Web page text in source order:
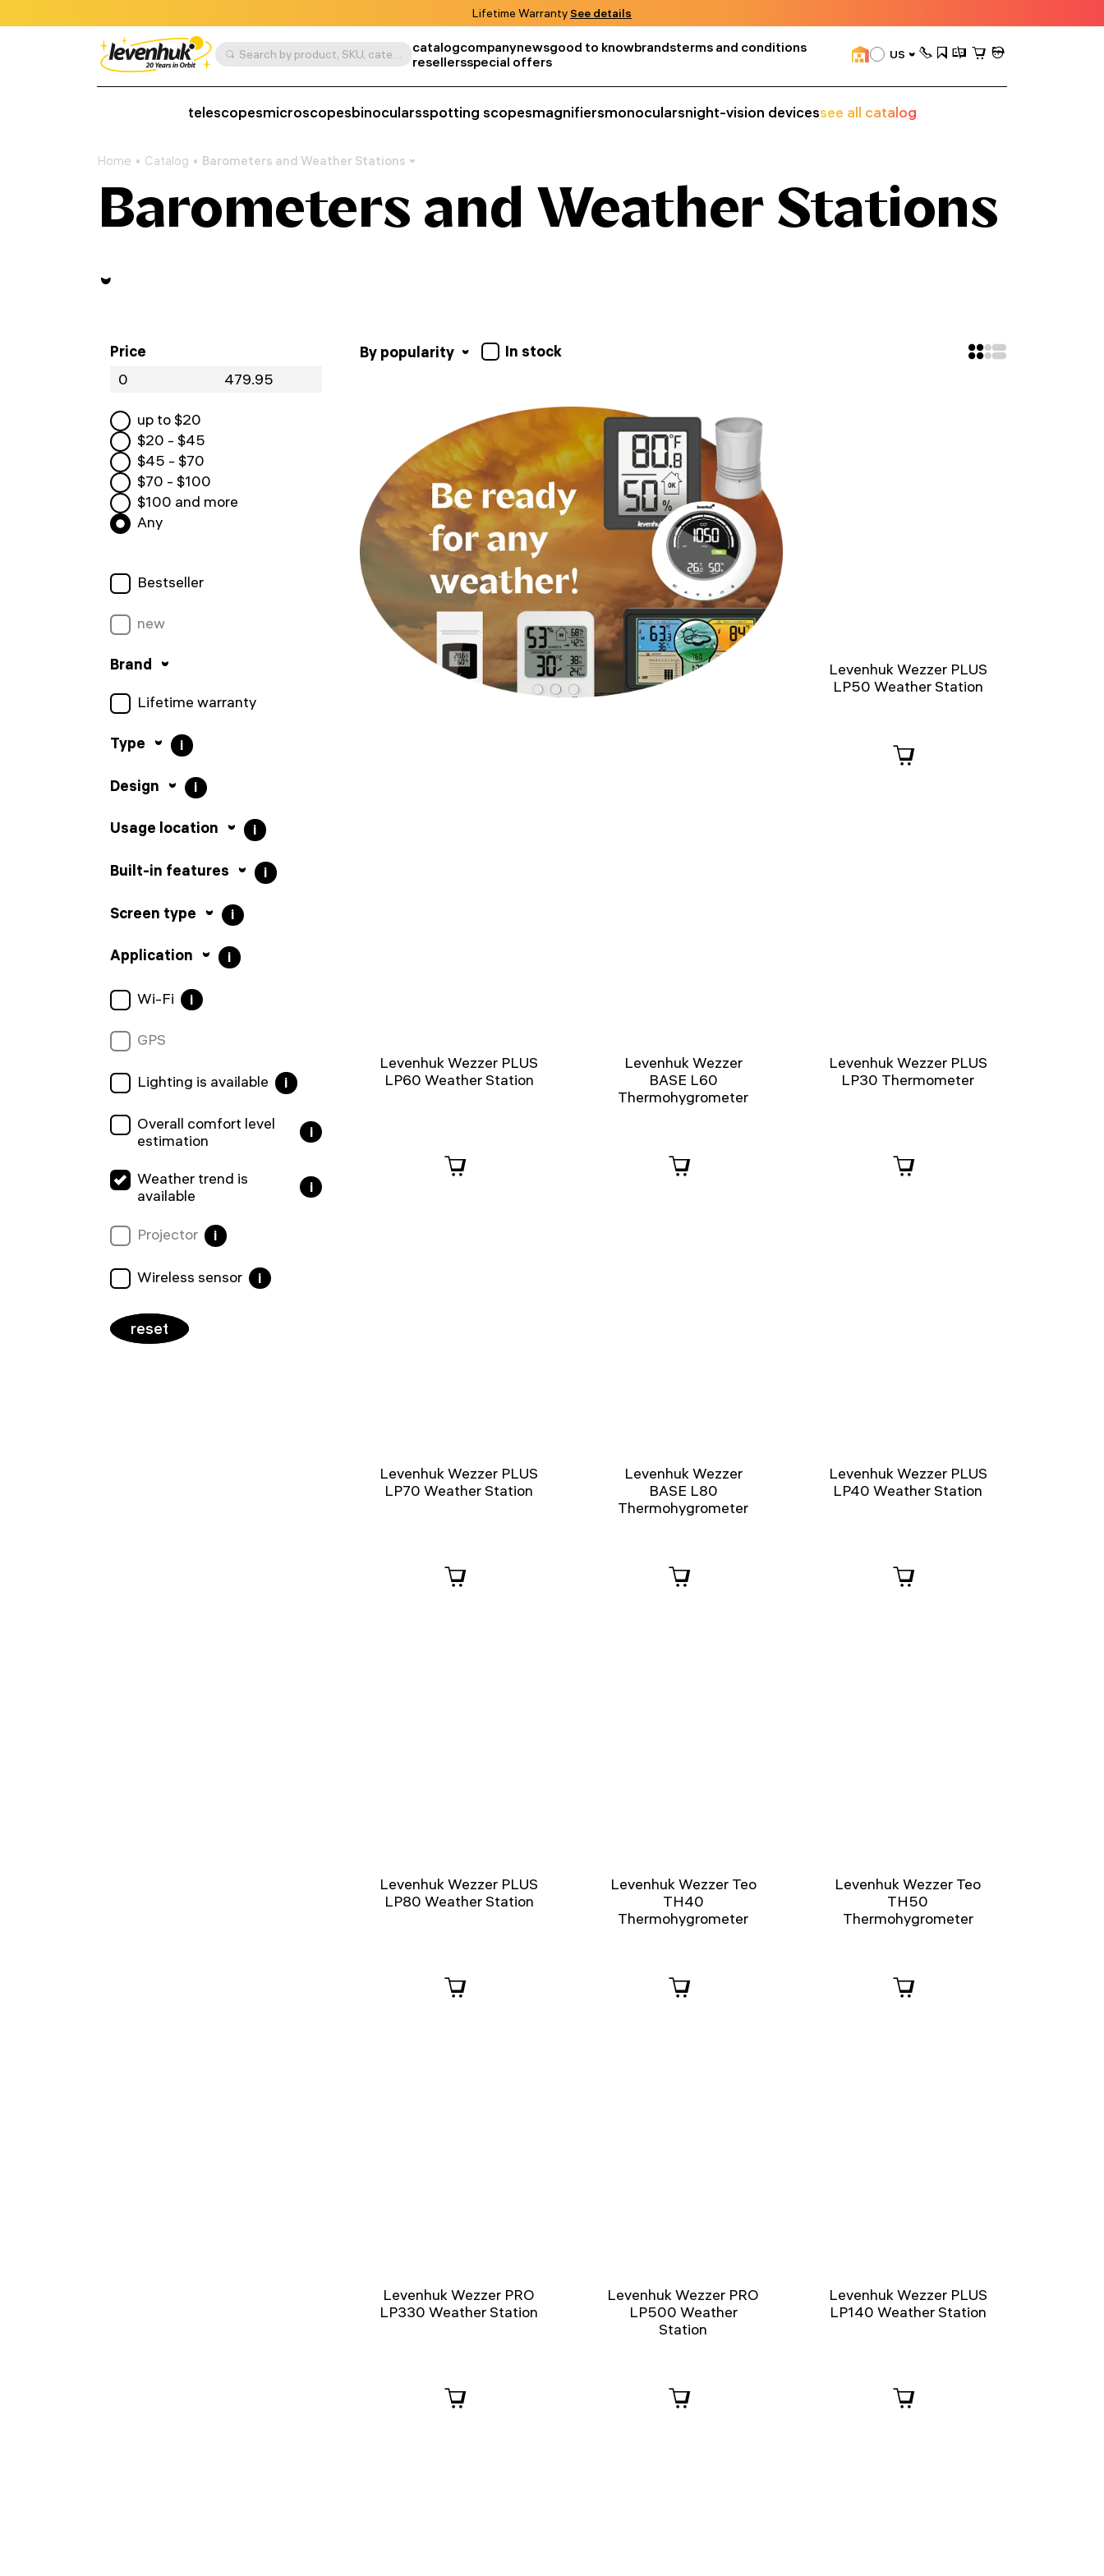
Lifetime Warranty See details
Search by product, SKU, category, etc. catalogcompanynewsgood to knowbrandsterms and conditions
resellersspecial offers US
telescopesmicroscopesbinocularsspotting scopesmagnifiersmonocularsnight-vision devicessee all catalog
Home Catalog Barometers and Weather Stations
Barometers and Weather Stations
Price
up to $20
$20 - $45
$45 - $70
$70 - $100
$100 and more
Any
Bestseller
new
Brand
Lifetime warranty
Type i
Design i
Usage location i
Built-in features i
Screen type i
Application i
Wi-Fi i
GPS
Lighting is available i
Overall comfort level
estimation
i
Weather trend is
available
i
Projector i
Wireless sensor i
reset
By popularity In stock
Levenhuk Wezzer PLUS
LP50 Weather Station
Levenhuk Wezzer PLUS
LP60 Weather Station
Levenhuk Wezzer
BASE L60
Thermohygrometer
Levenhuk Wezzer PLUS
LP30 Thermometer
Levenhuk Wezzer PLUS
LP70 Weather Station
Levenhuk Wezzer
BASE L80
Thermohygrometer
Levenhuk Wezzer PLUS
LP40 Weather Station
Levenhuk Wezzer PLUS
LP80 Weather Station
Levenhuk Wezzer Teo
TH40
Thermohygrometer
Levenhuk Wezzer Teo
TH50
Thermohygrometer
Levenhuk Wezzer PRO
LP330 Weather Station
Levenhuk Wezzer PRO
LP500 Weather
Station
Levenhuk Wezzer PLUS
LP140 Weather Station